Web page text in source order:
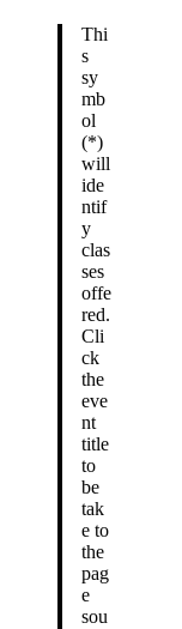
Thi
s
sy
mb
ol
(*)
will
ide
ntif
y
clas
ses
offe
red.
Cli
ck
the
eve
nt
title
to
be
tak
e to
the
pag
e
sou